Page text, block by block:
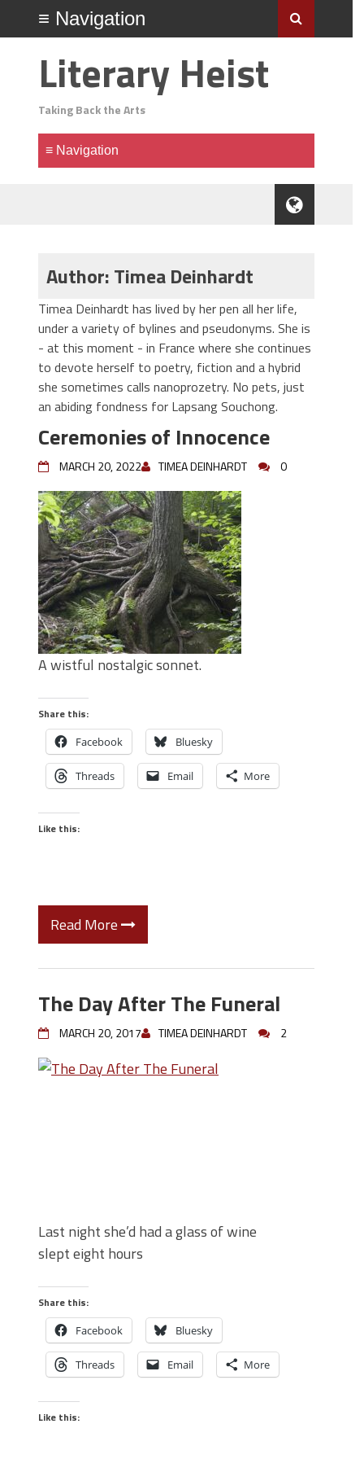
Literary Heist
Taking Back the Arts
Author: Timea Deinhardt
Timea Deinhardt has lived by her pen all her life,
under a variety of bylines and pseudonyms. She is
- at this moment - in France where she continues
to devote herself to poetry, fiction and a hybrid
she sometimes calls nanoprozetry. No pets, just
an abiding fondness for Lapsang Souchong.
Ceremonies of Innocence
MARCH 20, 2022 TIMEA DEINHARDT 0
A wistful nostalgic sonnet.
Share this:
Facebook Bluesky
Threads Email More
Like this:
Read More
The Day After The Funeral
MARCH 20, 2017 TIMEA DEINHARDT 2
Last night she’d had a glass of wine
slept eight hours
Share this:
Facebook Bluesky
Threads Email More
Like this: